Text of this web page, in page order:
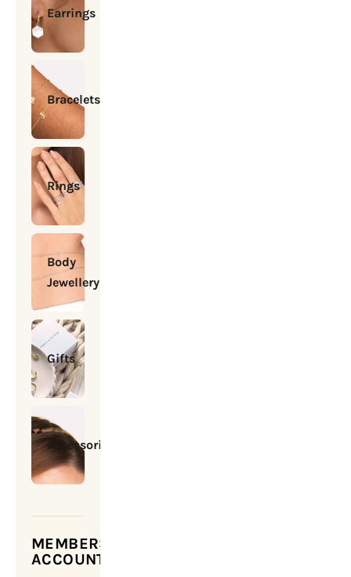
Earrings
Bracelets
Rings
Body
Jewellery
Gifts
Accessories
MEMBERSHIP
ACCOUNT